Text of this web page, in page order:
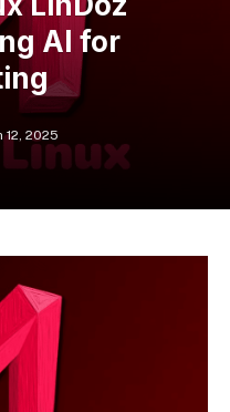
AI for
12, 2025